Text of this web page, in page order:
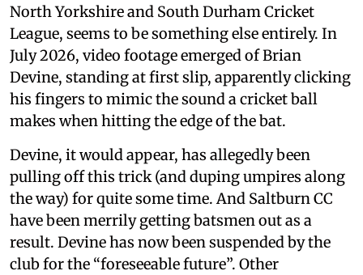
North Yorkshire and South Durham Cricket
League, seems to be something else entirely. In
July 2026, video footage emerged of Brian
Devine, standing at first slip, apparently clicking
his fingers to mimic the sound a cricket ball
makes when hitting the edge of the bat.
Devine, it would appear, has allegedly been
pulling off this trick (and duping umpires along
the way) for quite some time. And Saltburn CC
have been merrily getting batsmen out as a
result. Devine has now been suspended by the
club for the “foreseeable future”. Other